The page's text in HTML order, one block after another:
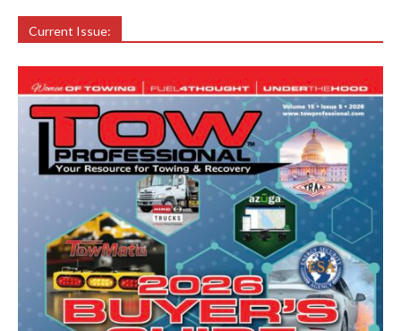
Current Issue: